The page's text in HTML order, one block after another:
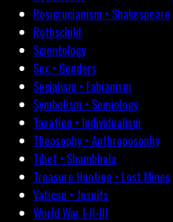
Rosicrucianism • Shakespeare
Rothschild
Scientology
Sex • Genders
Socialism • Fabianism
Symbolism • Semiology
Taxation • Individualism
Theosophy • Anthroposophy
Tibet • Shambhala
Treasure Hunting • Lost Mines
Vatican • Jesuits
World War I-II-III